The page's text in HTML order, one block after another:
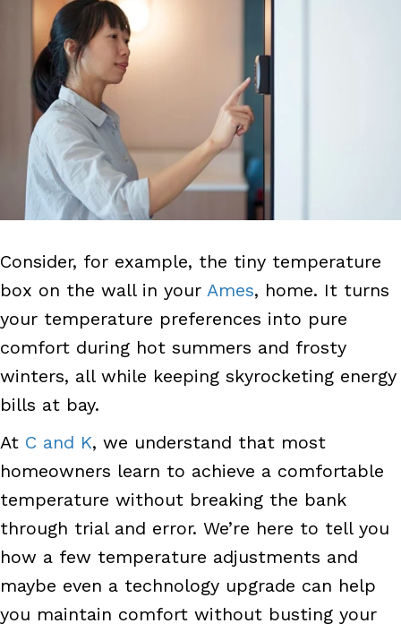
Consider, for example, the tiny temperature
box on the wall in your Ames, home. It turns
your temperature preferences into pure
comfort during hot summers and frosty
winters, all while keeping skyrocketing energy
bills at bay.
At C and K, we understand that most
homeowners learn to achieve a comfortable
temperature without breaking the bank
through trial and error. We’re here to tell you
how a few temperature adjustments and
maybe even a technology upgrade can help
you maintain comfort without busting your